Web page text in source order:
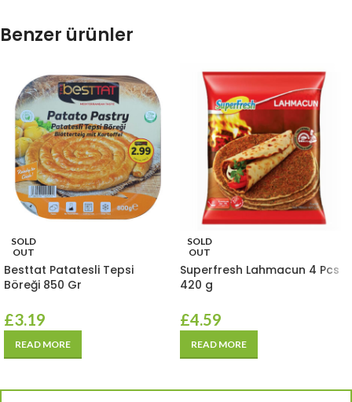
Benzer ürünler
SOLD
OUT
Besttat Patatesli Tepsi
Böreği 850 Gr
£3.19
READ MORE
SOLD
OUT
Superfresh Lahmacun 4 Pcs
420 g
£4.59
READ MORE